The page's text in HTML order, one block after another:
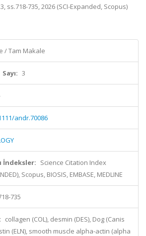
ss.718-735, 2026 (SCI-Expanded, Scopus)
/ Tam Makale
Sayı: 3
andr.70086
İndeksler: Science Citation Index
Scopus, BIOSIS, EMBASE, MEDLINE
735
collagen (COL), desmin (DES), Dog (Canis
(ELN), smooth muscle alpha-actin (alpha